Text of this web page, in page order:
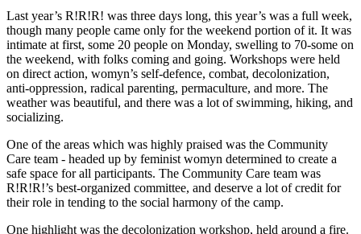
Last year’s R!R!R! was three days long, this year’s was a full week,
though many people came only for the weekend portion of it. It was
intimate at first, some 20 people on Monday, swelling to 70-some on
the weekend, with folks coming and going. Workshops were held
on direct action, womyn’s self-defence, combat, decolonization,
anti-oppression, radical parenting, permaculture, and more. The
weather was beautiful, and there was a lot of swimming, hiking, and
socializing.
One of the areas which was highly praised was the Community
Care team - headed up by feminist womyn determined to create a
safe space for all participants. The Community Care team was
R!R!R!’s best-organized committee, and deserve a lot of credit for
their role in tending to the social harmony of the camp.
One highlight was the decolonization workshop, held around a fire.